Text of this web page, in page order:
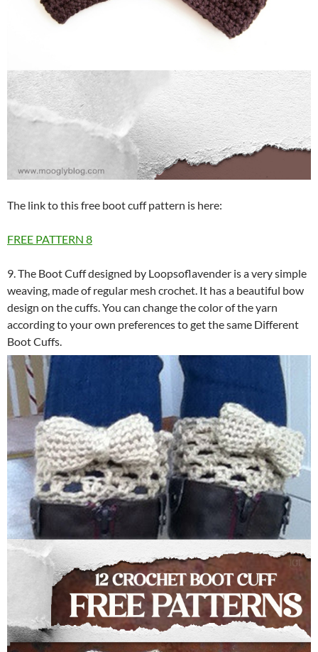
The link to this free boot cuff pattern is here:
FREE PATTERN 8
9. The Boot Cuff designed by Loopsoflavender is a very simple
weaving, made of regular mesh crochet. It has a beautiful bow
design on the cuffs. You can change the color of the yarn
according to your own preferences to get the same Different
Boot Cuffs.